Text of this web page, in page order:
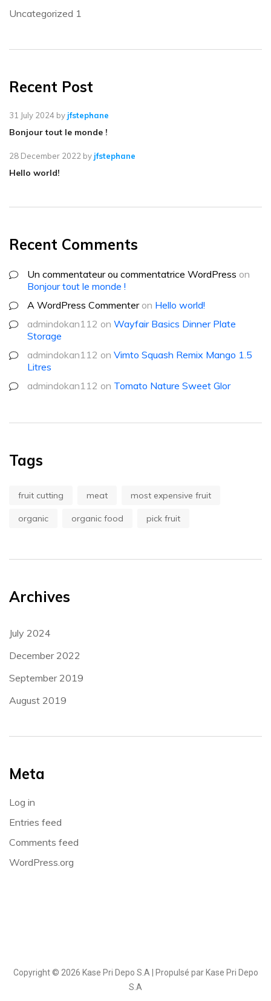
Uncategorized 1
Recent Post
31 July 2024 by jfstephane
Bonjour tout le monde !
28 December 2022 by jfstephane
Hello world!
Recent Comments
Un commentateur ou commentatrice WordPress on
Bonjour tout le monde !
A WordPress Commenteron Hello world!
admindokan112 on Wayfair Basics Dinner Plate
Storage
admindokan112 on Vimto Squash Remix Mango 1.5
Litres
admindokan112 on Tomato Nature Sweet Glor
Tags
fruit cutting meat most expensive fruit
organic organic food pick fruit
Archives
July 2024
December 2022
September 2019
August 2019
Meta
Log in
Entries feed
Comments feed
WordPress.org
Copyright © 2026 Kase Pri Depo S.A | Propulsé par Kase Pri Depo
S.A